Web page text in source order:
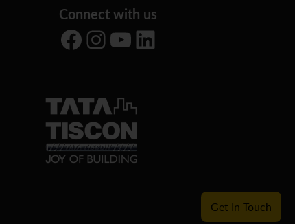
Connect with us
Facebook Instagram YouTube LinkedIn
Get In Touch